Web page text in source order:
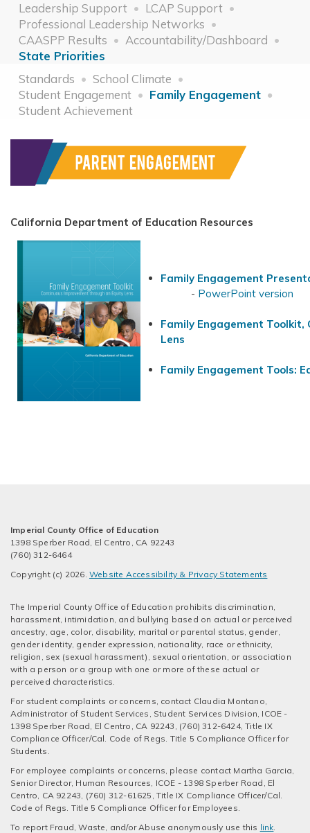
Leadership Support
LCAP Support
Professional Leadership Networks
CAASPP Results
Accountability/Dashboard
State Priorities
Standards
School Climate
Student Engagement
Family Engagement
Student Achievement
California Department of Education Resources
Family Engagement
- PowerPoint version
Family Engagement
Lens
Family Engagement Tools:
Imperial County Office of Education
1398 Sperber Road, El Centro, CA 92243
(760) 312-6464
Copyright (c) 2026. Website Accessibility & Privacy Statements
The Imperial County Office of Education prohibits discrimination,
harassment, intimidation, and bullying based on actual or perceived
ancestry, age, color, disability, marital or parental status, gender,
gender identity, gender expression, nationality, race or ethnicity,
religion, sex (sexual harassment), sexual orientation, or association
with a person or a group with one or more of these actual or
perceived characteristics.
For student complaints or concerns, contact Claudia Montano,
Administrator of Student Services, Student Services Division, ICOE -
1398 Sperber Road, El Centro, CA 92243, (760) 312-6424, Title IX
Compliance Officer/Cal. Code of Regs. Title 5 Compliance Officer for
Students.
For employee complaints or concerns, please contact Martha Garcia,
Senior Director, Human Resources, ICOE - 1398 Sperber Road, El
Centro, CA 92243, (760) 312-61625, Title IX Compliance Officer/Cal.
Code of Regs. Title 5 Compliance Officer for Employees.
To report Fraud, Waste, and/or Abuse anonymously use this link